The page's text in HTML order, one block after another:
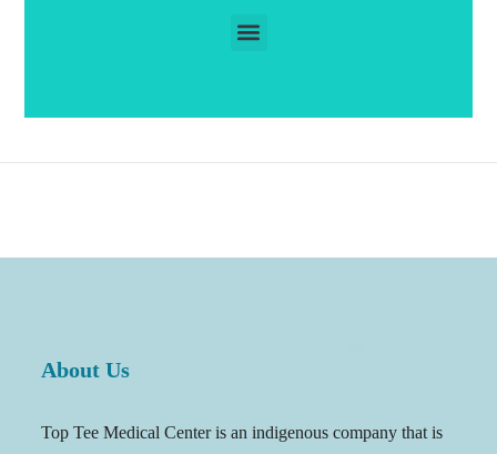
About Us
Top Tee Medical Center is an indigenous company that is